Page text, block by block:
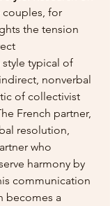
couples, for
the tension
typical of
nonverbal
of collectivist
French partner,
resolution,
who
harmony by
communication
becomes a